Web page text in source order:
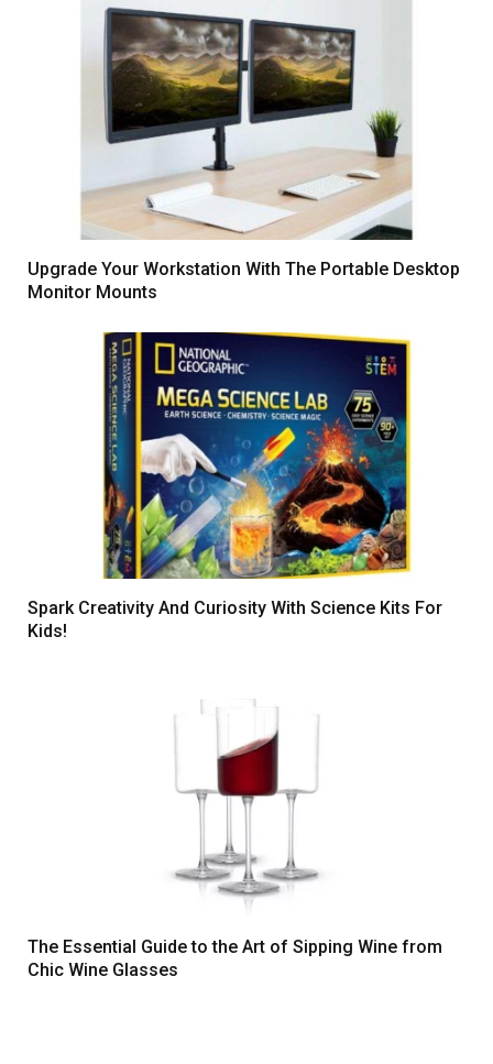
Upgrade Your Workstation With The Portable Desktop
Monitor Mounts
Spark Creativity And Curiosity With Science Kits For
Kids!
The Essential Guide to the Art of Sipping Wine from
Chic Wine Glasses